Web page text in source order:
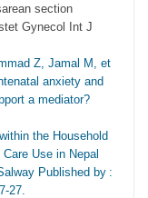
section
Gynecol Int J
Z, Jamal M, et
anxiety and
a mediator?
the Household
Use in Nepal
Published by :
27.